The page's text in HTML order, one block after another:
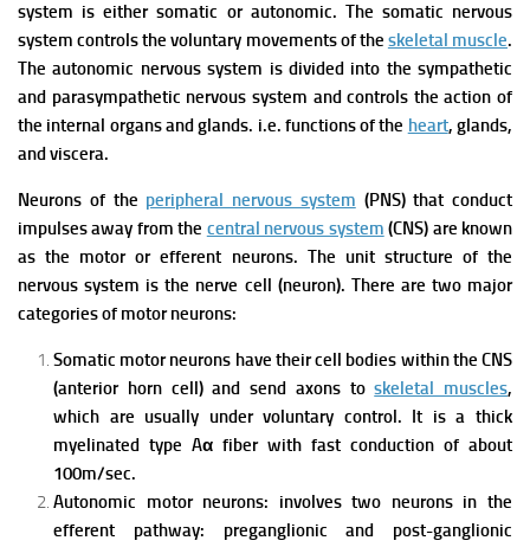
system is either somatic or autonomic. The somatic nervous
system controls the voluntary movements of the skeletal muscle.
The autonomic nervous system is divided into the sympathetic
and parasympathetic nervous system and controls the action of
the internal organs and glands. i.e. functions of the heart, glands,
and viscera.
Neurons of the peripheral nervous system (PNS) that conduct
impulses away from the central nervous system (CNS) are known
as the motor or efferent neurons. The unit structure of the
nervous system is the nerve cell (neuron). There are two major
categories of motor neurons:
Somatic motor neurons have their cell bodies within the CNS
(anterior horn cell) and send axons toskeletal muscles,
which are usually under voluntary control. It is a thick
myelinated type Aα fiber with fast conduction of about
100m/sec.
Autonomic motor neurons: involves two neurons in the
efferent pathway: preganglionic and post-ganglionic